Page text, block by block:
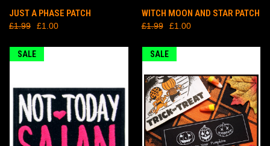
JUST A PHASE PATCH
£1.99 £1.00
WITCH MOON AND STAR PATCH
£1.99 £1.00
SALE SALE